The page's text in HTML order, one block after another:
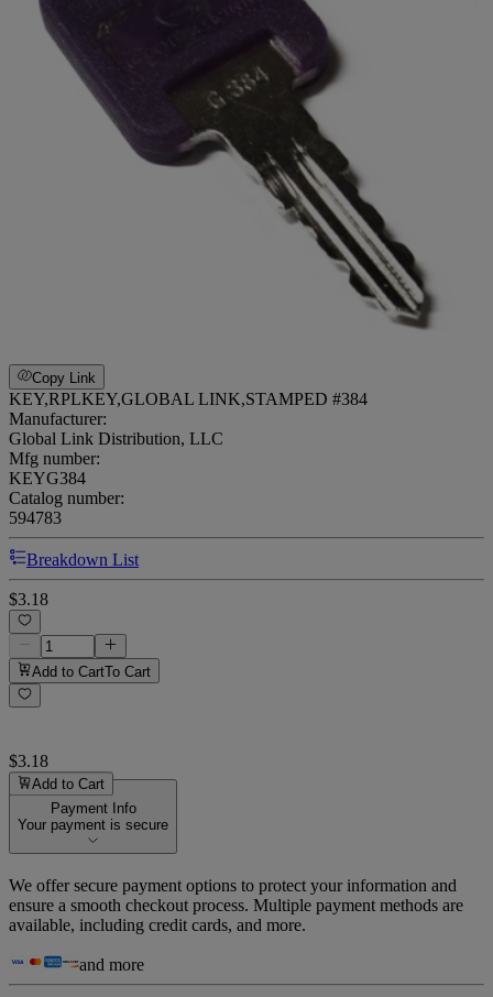
Copy Link
KEY,RPLKEY,GLOBAL LINK,STAMPED #384
Manufacturer:
Global Link Distribution, LLC
Mfg number:
KEYG384
Catalog number:
594783
Breakdown List
$3.18
Add to CartTo Cart
$3.18
Add to Cart
Payment Info
Your payment is secure
We offer secure payment options to protect your information and
ensure a smooth checkout process. Multiple payment methods are
available, including credit cards, and more.
and more